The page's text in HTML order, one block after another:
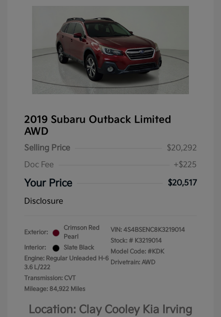
2019 Subaru Outback Limited
AWD
Selling Price
$20,292
Doc Fee
+$225
Your Price
$20,517
Disclosure
Exterior:
Crimson Red
Pearl
Interior:
Slate Black
Engine: Regular Unleaded H-6
3.6 L/222
Transmission: CVT
Mileage: 84,922 Miles
VIN: 4S4BSENC8K3219014
Stock: # K3219014
Model Code: #KDK
Drivetrain: AWD
Location: Clay Cooley Kia Irving